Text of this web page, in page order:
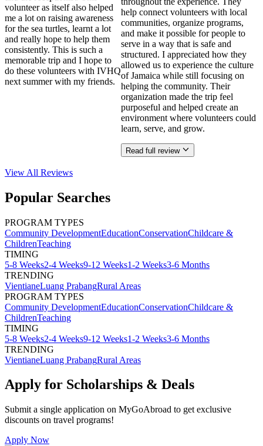
volunteer as itself also helped
me a lot on raising awareness
for the sea turtles, learnt a lot
and really hope to help them
consistently. This is such a
memorable trip and I hope to
do these volunteers with IVHQ
next summer with my friends.
help connect volunteers with local
communities, organize programs,
and make it possible for people to
serve in a way that is safe and
structured. I appreciated how they
allowed us to experience the culture
of Jamaica while still focusing on
helping the community. Their
organization made the trip feel
purposeful and helped create an
environment where volunteers could
learn, serve, and grow.
Read full review
View All Reviews
Popular Searches
PROGRAM TYPES
Community DevelopmentEducationConservationChildcare &
ChildrenTeaching
TIMING
5-8 Weeks2-4 Weeks9-12 Weeks1-2 Weeks3-6 Months
TRENDING
VientianeLuang PrabangRural Areas
PROGRAM TYPES
Community DevelopmentEducationConservationChildcare &
ChildrenTeaching
TIMING
5-8 Weeks2-4 Weeks9-12 Weeks1-2 Weeks3-6 Months
TRENDING
VientianeLuang PrabangRural Areas
Apply for Scholarships & Deals
Submit a single application on MyGoAbroad to get exclusive
discounts on travel programs!
Apply Now